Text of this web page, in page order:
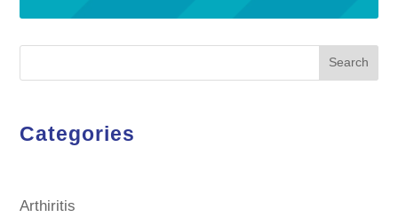
Search
Categories
Arthiritis